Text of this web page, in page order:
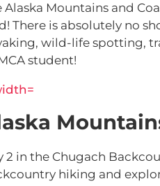
Alaska Mountains and
There is absolutely no
wild-life spotting,
student!
2 in the Chugach
hiking and